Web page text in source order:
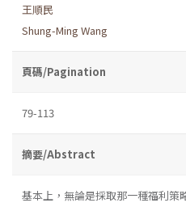
王順民
Shung-Ming Wang
頁碼/Pagination
79-113
摘要/Abstract
基本上，無論是採取那一種福利策